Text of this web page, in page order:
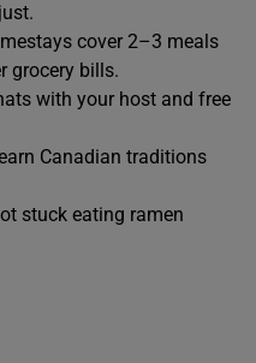
cover 2–3 meals
grocery bills.
with your host and free
Canadian traditions
stuck eating ramen